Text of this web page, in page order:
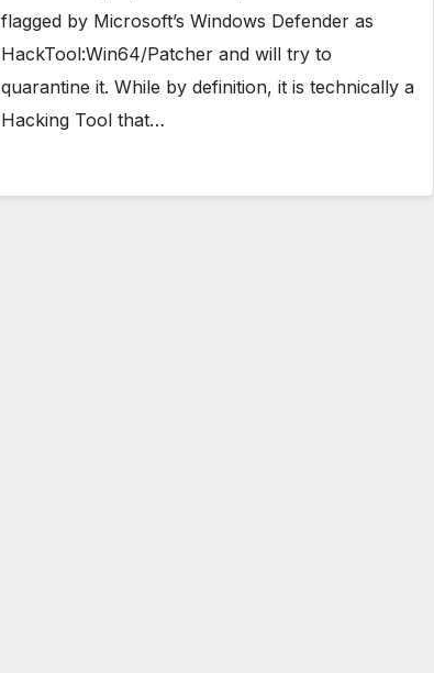
flagged by Microsoft’s Windows Defender as
HackTool:Win64/Patcher and will try to
quarantine it. While by definition, it is technically a
Hacking Tool that…